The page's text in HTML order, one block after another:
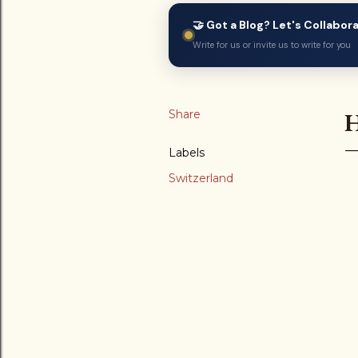
🤝 Got a Blog? Let's
Write for us or invite us to write for you
Share
Labels
Switzerland